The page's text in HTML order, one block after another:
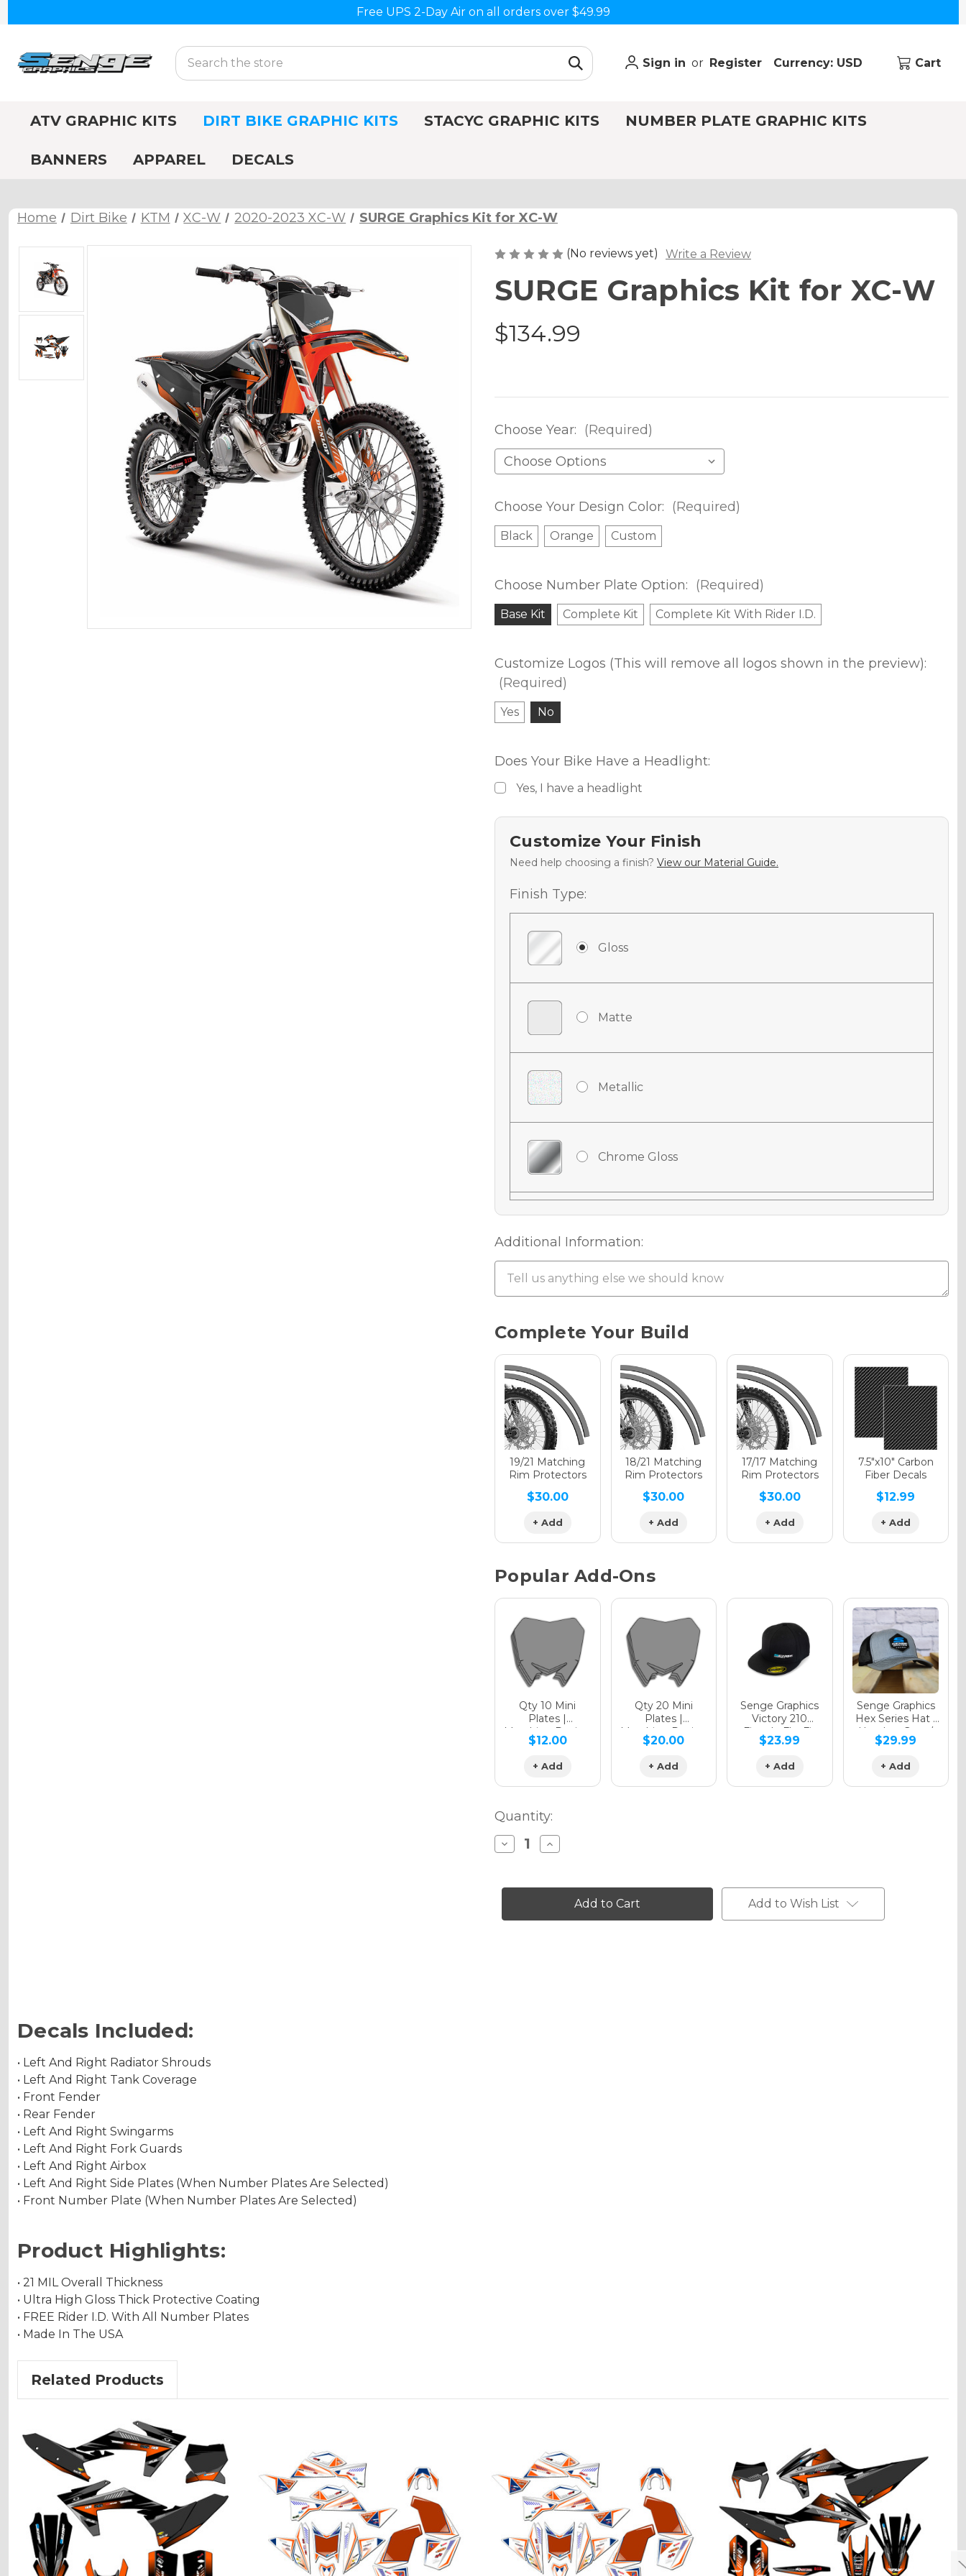
Free UPS 2-Day Air on all orders over $49.99
Search
Sign in or Register Currency: USD Cart
ATV GRAPHIC KITS DIRT BIKE GRAPHIC KITS STACYC GRAPHIC KITS NUMBER PLATE GRAPHIC KITS
BANNERS APPAREL DECALS
Home Dirt Bike KTM XC-W 2020-2023 XC-W SURGE Graphics Kit for XC-W
(No reviews yet) Write a Review
SURGE Graphics Kit for XC-W
$134.99
Choose Year: (Required)
Choose Your Design Color: (Required)
Black Orange Custom
Choose Number Plate Option: (Required)
Base Kit Complete Kit Complete Kit With Rider I.D.
Customize Logos (This will remove all logos shown in the preview):
(Required)
Yes No
Does Your Bike Have a Headlight:
Yes, I have a headlight
Customize Your Finish
Need help choosing a finish? View our Material Guide.
Finish Type:
Gloss
Matte
Metallic
Chrome Gloss
Chrome Metallic
Holographic Gloss
Holographic Matte
Holographic Metallic
Additional Information:
Current
Complete Your Build
19/21 Matching
Rim Protectors
$30.00
+ Add
18/21 Matching
Rim Protectors
$30.00
+ Add
17/17 Matching
Rim Protectors
$30.00
+ Add
7.5"x10" Carbon
Fiber Decals
$12.99
+ Add
Popular Add-Ons
Qty 10 Mini
Plates |
Matching Design
$12.00
+ Add
Qty 20 Mini
Plates |
Matching Design
$20.00
+ Add
Senge Graphics
Victory 210
Fitted - FlexFit
Hat
$23.99
+ Add
Senge Graphics
Hex Series Hat |
Heather Grey /
Black
$29.99
+ Add
Quantity:
Decrease
Quantity
Graphics
XC-
Increase
Quantity
Graphics
XC-
Add to Wish List
Decals Included:
• Left And Right Radiator Shrouds
• Left And Right Tank Coverage
• Front Fender
• Rear Fender
• Left And Right Swingarms
• Left And Right Fork Guards
• Left And Right Airbox
• Left And Right Side Plates (When Number Plates Are Selected)
• Front Number Plate (When Number Plates Are Selected)
Product Highlights:
• 21 MIL Overall Thickness
• Ultra High Gloss Thick Protective Coating
• FREE Rider I.D. With All Number Plates
• Made In The USA
Related Products